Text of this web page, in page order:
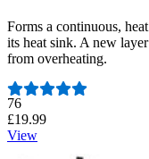
Forms a continuous,
its heat sink. A new
from overheating.
Number of reviews:
76
£19.99
View